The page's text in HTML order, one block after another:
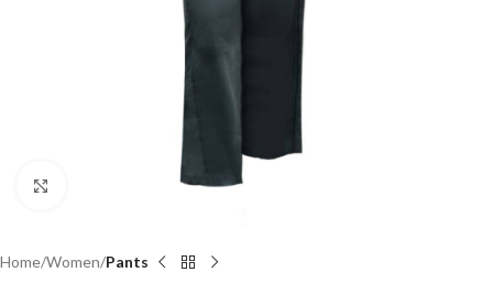
Home Women Pants